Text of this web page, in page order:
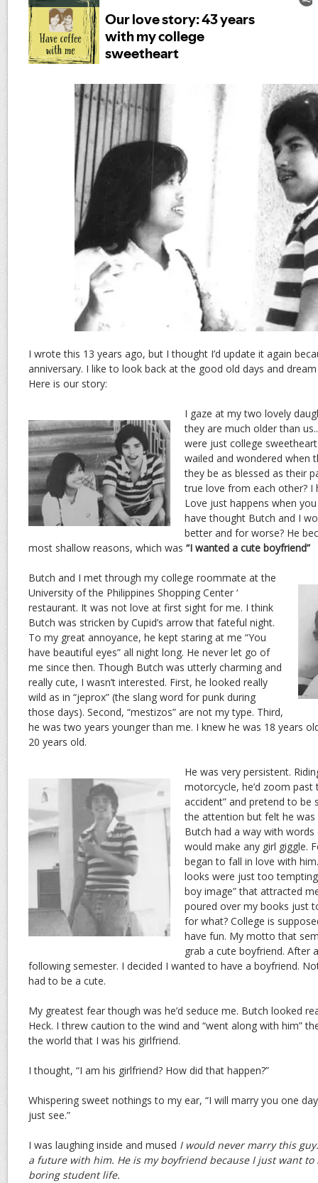
I wrote this 13 years ago, but I thought I’d update it again
anniversary. I like to look back at the good old days and
Here is our story:
I gaze at my two lovely
they are much older than
were just college
wailed and wondered when
they be as blessed as their
true love from each other? I
Love just happens when
have thought Butch and I
better and for worse? He
most shallow reasons, which was “I wanted a cute boyfriend”
Butch and I met through my college roommate at the
University of the Philippines Shopping Center ‘
restaurant. It was not love at first sight for me. I think
Butch was stricken by Cupid’s arrow that fateful night.
To my great annoyance, he kept staring at me “You
have beautiful eyes” all night long. He never let go of
me since then. Though Butch was utterly charming and
really cute, I wasn’t interested. First, he looked really
wild as in “jeprox” (the slang word for punk during
those days). Second, “mestizos” are not my type. Third,
he was two years younger than me. I knew he was 18 years
20 years old.
He was very persistent.
motorcycle, he’d zoom past
accident” and pretend to be
the attention but felt he
Butch had a way with words
would make any girl giggle.
began to fall in love with
looks were just too
boy image” that attracted
poured over my books just
for what? College is
have fun. My motto that
grab a cute boyfriend. After
following semester. I decided I wanted to have a boyfriend.
had to be a cute.
My greatest fear though was he’d seduce me. Butch looked
Heck. I threw caution to the wind and “went along with him”
the world that I was his girlfriend.
I thought, “I am his girlfriend? How did that happen?”
Whispering sweet nothings to my ear, “I will marry you one
just see.”
I was laughing inside and mused I would never marry this guy.
a future with him. He is my boyfriend because I just want to
boring student life.